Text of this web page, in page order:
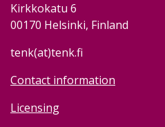
Kirkkokatu 6
00170 Helsinki, Finland
tenk(at)tenk.fi
Contact information
Licensing